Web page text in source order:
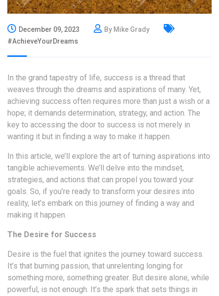
December 09, 2023
By Mike Grady
#AchieveYourDreams
In the grand tapestry of life, success is a thread that
weaves through the dreams and aspirations of many. Yet,
achieving success often requires more than just a wish or a
hope; it demands determination, strategy, and action. The
key to accessing the door to success is not merely in
wanting it but in finding a way to make it happen.
In this article, we’ll explore the art of turning aspirations into
tangible achievements. We’ll delve into the mindset,
strategies, and actions that can propel you toward your
goals. So, if you’re ready to transform your desires into
reality, let’s embark on this journey of finding a way and
making it happen.
The Desire for Success
Desire is the fuel that ignites the journey toward success.
It’s that burning passion, that unrelenting longing for
something more, something greater. But desire alone, while
powerful, is not enough. It’s the spark that sets things in